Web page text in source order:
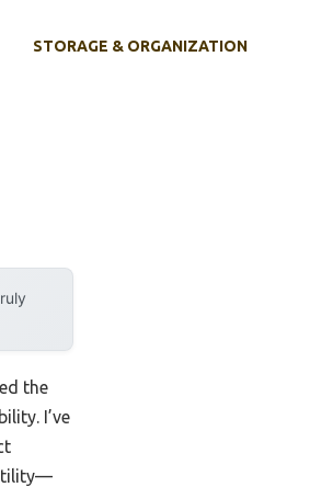
STORAGE & ORGANIZATION
the
I’ve